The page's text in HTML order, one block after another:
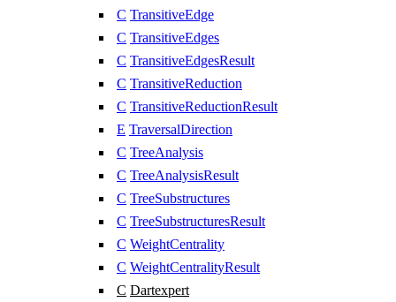
C TransitiveEdge
C TransitiveEdges
C TransitiveEdgesResult
C TransitiveReduction
C TransitiveReductionResult
E TraversalDirection
C TreeAnalysis
C TreeAnalysisResult
C TreeSubstructures
C TreeSubstructuresResult
C WeightCentrality
C WeightCentralityResult
C Dartexpert